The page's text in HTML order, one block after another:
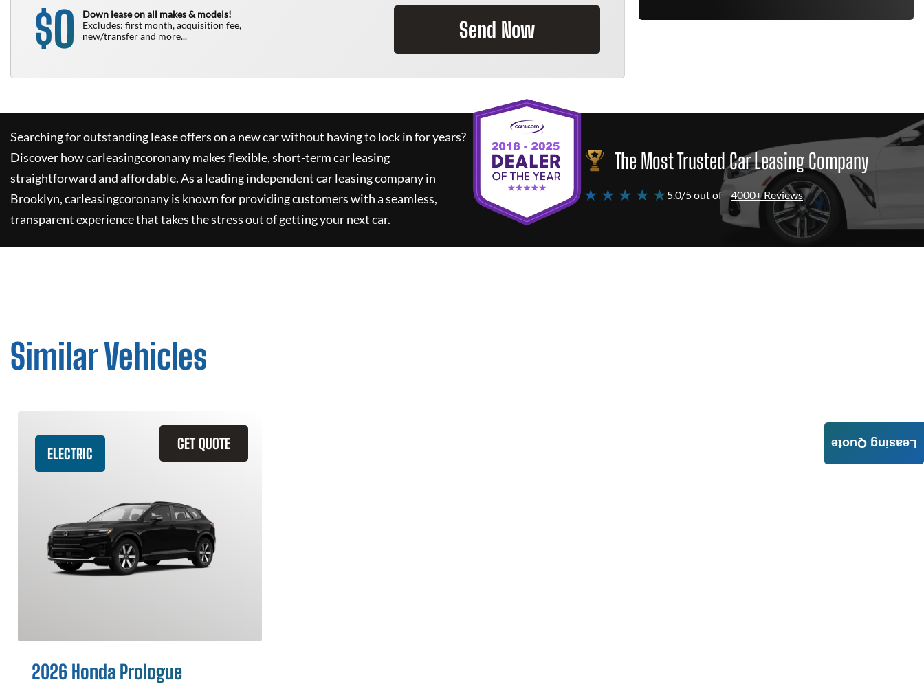
$0
Down lease on all makes & models!
Excludes: first month, acquisition fee,
new/transfer and more...
Send Now
Searching for outstanding lease offers on a new car without having to lock in for years?
Discover howcarleasingcoronanymakes flexible, short-term car leasing
straightforward and affordable. As a leading independent car leasing company in
Brooklyn,carleasingcoronanyis known for providing customers with a seamless,
transparent experience that takes the stress out of getting your next car.
The Most Trusted Car Leasing Company
★ ★ ★ ★ ★5.0/5 out of 4000+ Reviews
Similar Vehicles
GET QUOTE
ELECTRIC
2026 Honda Prologue
Leasing Quote